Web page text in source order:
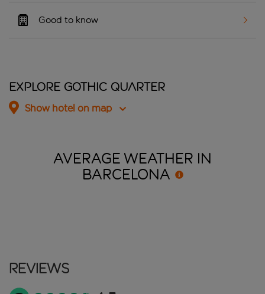
Good to know
Explore Gothic Quarter
Show hotel on map
AVERAGE WEATHER IN
BARCELONA
Reviews